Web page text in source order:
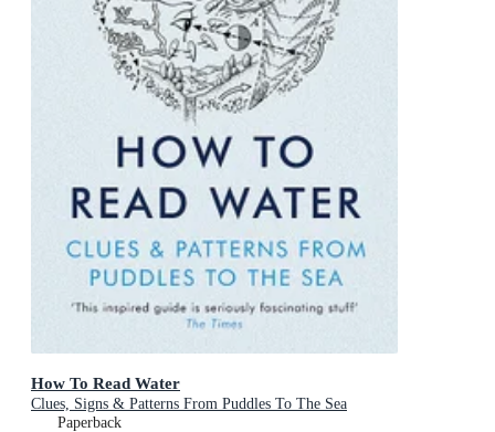
How To Read Water
Clues, Signs & Patterns From Puddles To The Sea
Paperback